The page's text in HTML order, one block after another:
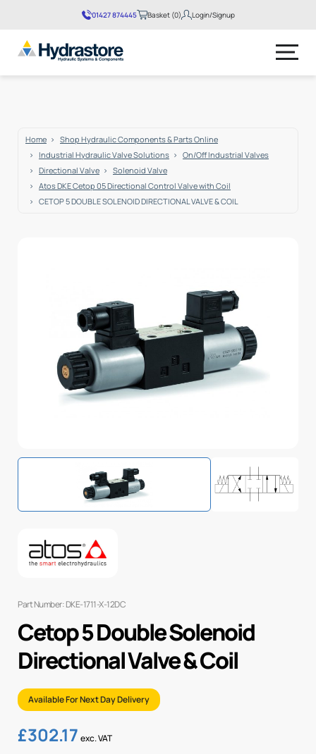
01427 874445 Basket (0) Login/Signup
Home
Shop Hydraulic Components & Parts Online
Industrial Hydraulic Valve Solutions
On/Off Industrial Valves
Directional Valve
Solenoid Valve
Atos DKE Cetop 05 Directional Control Valve with Coil
CETOP 5 DOUBLE SOLENOID DIRECTIONAL VALVE & COIL
Part Number: DKE-1711-X-12DC
Cetop 5 Double Solenoid
Directional Valve & Coil
Available For Next Day Delivery
£302.17 exc. VAT